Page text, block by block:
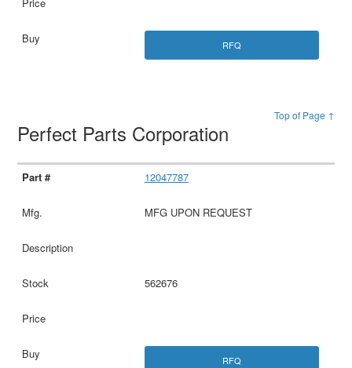
RFQ
Top of Page ↑
Perfect Parts Corporation
12047787
MFG UPON REQUEST
562676
RFQ